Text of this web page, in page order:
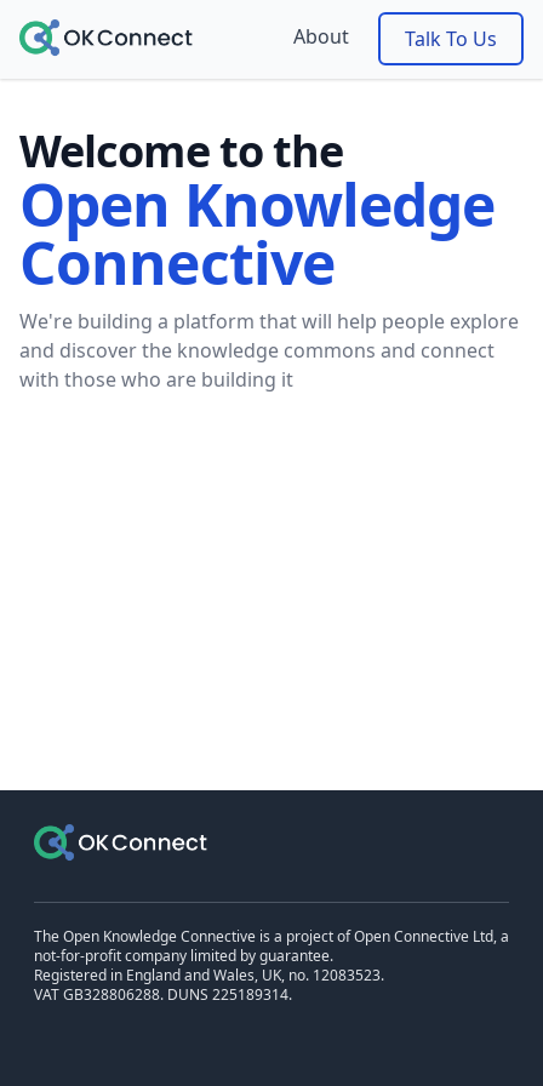
About Talk To Us
Welcome to the
Open Knowledge
Connective
We're building a platform that will help people explore
and discover the knowledge commons and connect
with those who are building it
The Open Knowledge Connective is a project of Open Connective Ltd, a
not-for-profit company limited by guarantee.
Registered in England and Wales, UK, no. 12083523.
VAT GB328806288. DUNS 225189314.